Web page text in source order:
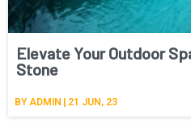
Elevate Your Outdoor
Stone
BY ADMIN | 21 JUN, 23